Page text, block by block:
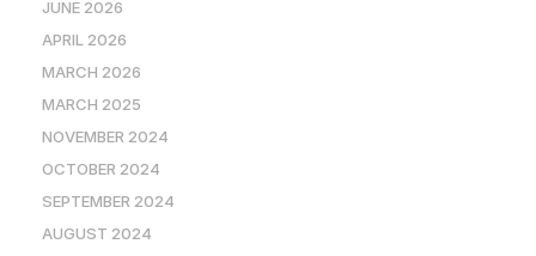
JUNE 2026
APRIL 2026
MARCH 2026
MARCH 2025
NOVEMBER 2024
OCTOBER 2024
SEPTEMBER 2024
AUGUST 2024